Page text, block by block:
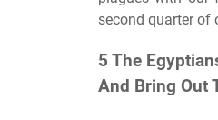
second quarter of
5 The
And Bring Out